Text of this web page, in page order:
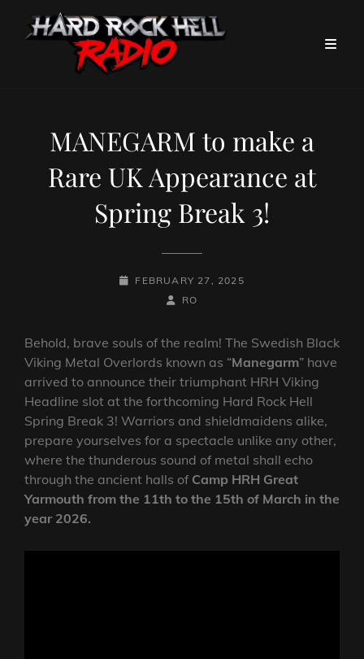
MANEGARM to make a
Rare UK Appearance at
Spring Break 3!
POSTED-
FEBRUARY 27, 2025
BY
BYLINE
RO
Behold, brave souls of the realm! The Swedish Black
Viking Metal Overlords known as “Manegarm” have
arrived to announce their triumphant HRH Viking
Headline slot at the forthcoming Hard Rock Hell
Spring Break 3! Warriors and shieldmaidens alike,
prepare yourselves for a spectacle unlike any other,
where the thunderous sound of metal shall echo
through the ancient halls of Camp HRH Great
Yarmouth from the 11th to the 15th of March in the
year 2026.